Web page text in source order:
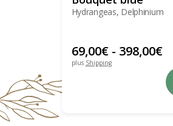
Hydrangeas, Delphinium
69,00€- 398,00€
plus Shipping